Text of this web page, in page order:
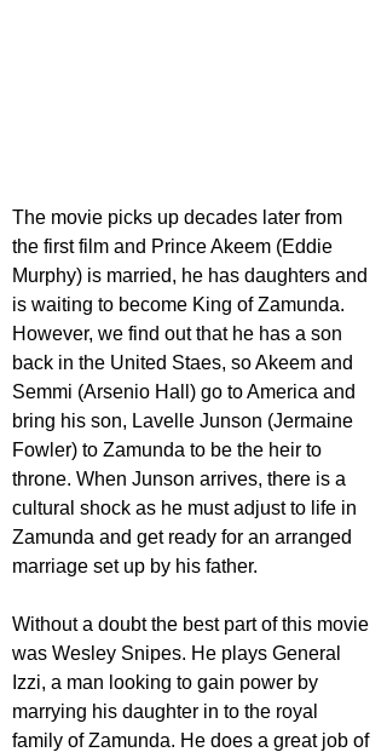
The movie picks up decades later from
the first film and Prince Akeem (Eddie
Murphy) is married, he has daughters and
is waiting to become King of Zamunda.
However, we find out that he has a son
back in the United Staes, so Akeem and
Semmi (Arsenio Hall) go to America and
bring his son, Lavelle Junson (Jermaine
Fowler) to Zamunda to be the heir to
throne. When Junson arrives, there is a
cultural shock as he must adjust to life in
Zamunda and get ready for an arranged
marriage set up by his father.
Without a doubt the best part of this movie
was Wesley Snipes. He plays General
Izzi, a man looking to gain power by
marrying his daughter in to the royal
family of Zamunda. He does a great job of